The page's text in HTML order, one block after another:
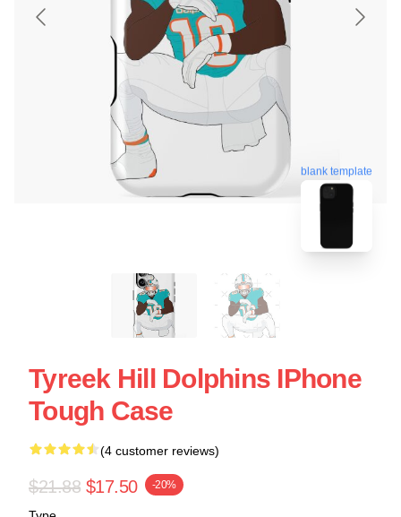
blank template
Tyreek Hill Dolphins IPhone
Tough Case
(4 customer reviews)
$21.88 $17.50 -20%